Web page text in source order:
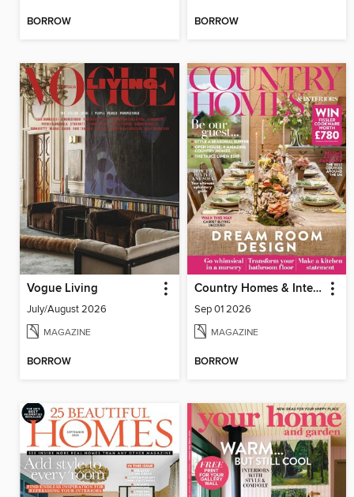
BORROW BORROW
Vogue Living
July/August 2026
MAGAZINE
BORROW
Country Homes & Interiors
Sep 01 2026
MAGAZINE
BORROW